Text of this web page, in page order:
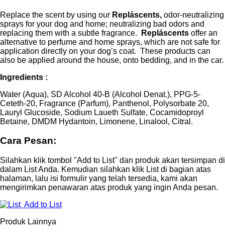
Replace the scent by using our Repláscents, odor-neutralizing
sprays for your dog and home; neutralizing bad odors and
replacing them with a subtle fragrance.
Repláscents offer an
alternative to perfume and home sprays, which are not safe for
application directly on your dog’s coat. These products can
also be applied around the house, onto bedding, and in the car.
Ingredients :
Water (Aqua), SD Alcohol 40-B (Alcohol Denat.), PPG-5-
Ceteth-20, Fragrance (Parfum), Panthenol, Polysorbate 20,
Lauryl Glucoside, Sodium Laueth Sulfate, Cocamidoproyl
Betaine, DMDM Hydantoin, Limonene, Linalool, Citral.
Cara Pesan:
Silahkan klik tombol "Add to List" dan produk akan tersimpan di
dalam List Anda. Kemudian silahkan klik List di bagian atas
halaman, lalu isi formulir yang telah tersedia, kami akan
mengirimkan penawaran atas produk yang ingin Anda pesan.
Add to List
Produk Lainnya